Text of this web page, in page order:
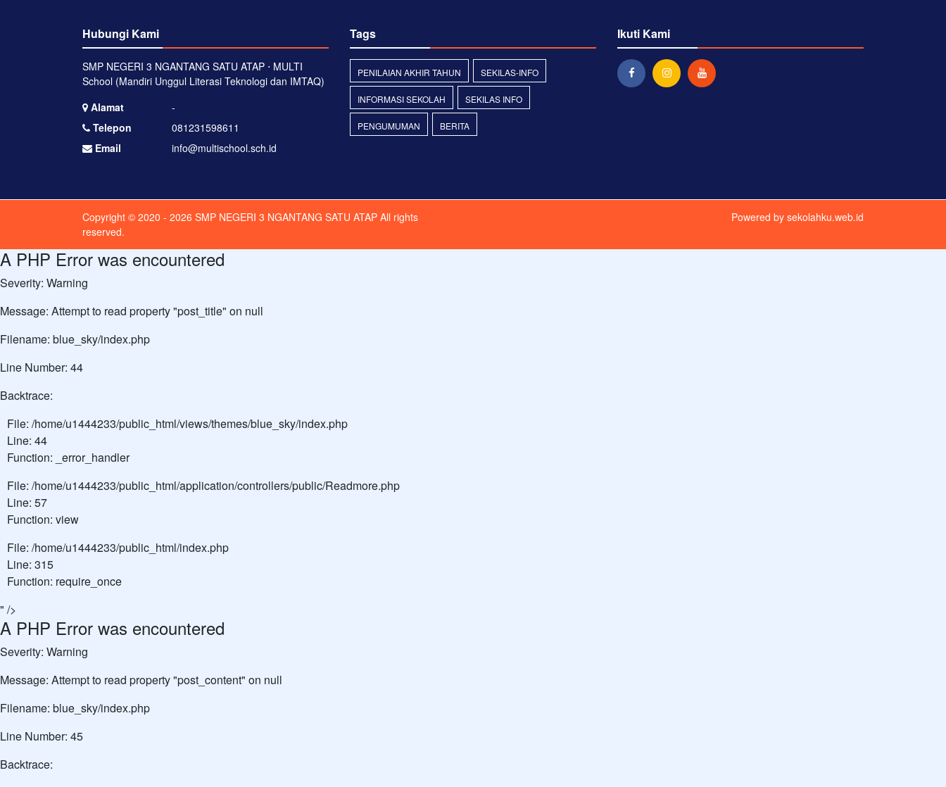
Hubungi Kami
SMP NEGERI 3 NGANTANG SATU ATAP ⋅ MULTI
School (Mandiri Unggul Literasi Teknologi dan IMTAQ)
Alamat
-
Telepon
081231598611
Email
info@multischool.sch.id
Tags
PENILAIAN AKHIR TAHUN SEKILAS-INFO
INFORMASI SEKOLAH SEKILAS INFO
PENGUMUMAN BERITA
Ikuti Kami
Copyright © 2020 - 2026 SMP NEGERI 3 NGANTANG SATU ATAP All rights
reserved.
Powered by sekolahku.web.id
A PHP Error was encountered
Severity: Warning
Message: Attempt to read property "post_title" on null
Filename: blue_sky/index.php
Line Number: 44
Backtrace:
File: /home/u1444233/public_html/views/themes/blue_sky/index.php
Line: 44
Function: _error_handler
File: /home/u1444233/public_html/application/controllers/public/Readmore.php
Line: 57
Function: view
File: /home/u1444233/public_html/index.php
Line: 315
Function: require_once
" />
A PHP Error was encountered
Severity: Warning
Message: Attempt to read property "post_content" on null
Filename: blue_sky/index.php
Line Number: 45
Backtrace: